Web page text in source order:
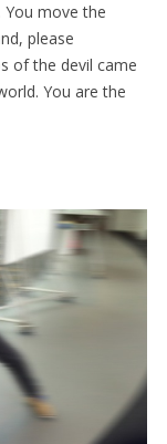
move the
please
of the devil came
You are the